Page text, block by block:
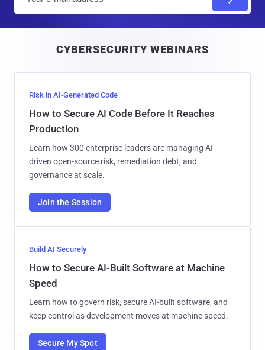
l
CYBERSECURITY WEBINARS
Risk in AI-Generated Code
How to Secure AI Code Before It Reaches
Production
Learn how 300 enterprise leaders are managing AI-
driven open-source risk, remediation debt, and
governance at scale.
Join the Session
Build AI Securely
How to Secure AI-Built Software at Machine
Speed
Learn how to govern risk, secure AI-built software, and
keep control as development moves at machine speed.
Secure My Spot